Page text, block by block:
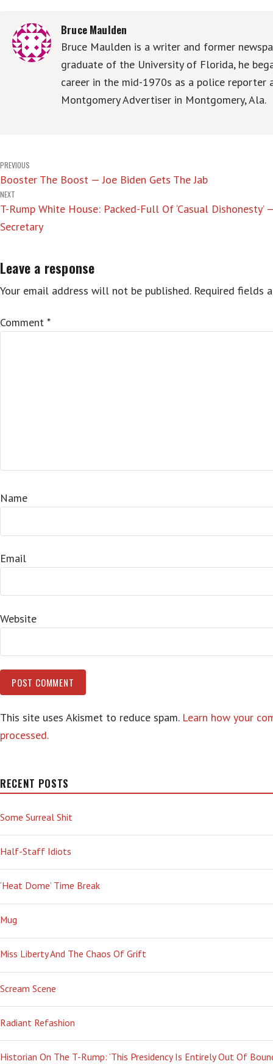
Bruce Maulden
Bruce Maulden is a writer and former
graduate of the University of Florida, he
career in the mid-1970s as a police reporter
Montgomery Advertiser in Montgomery, Ala.
Post
navigation
PREVIOUS
Booster The Boost — Joe Biden Gets The Jab
NEXT
T-Rump White House: Packed-Full Of ‘Casual Dishonesty’
Secretary
Leave a response
Your email address will not be published. Required fields
Comment *
Name
Email
Website
This site uses Akismet to reduce spam. Learn how your
processed.
RECENT POSTS
Some Surreal Shit
Half-Staff Idiots
‘Heat Dome’ Time Break
Mug
Miss Liberty And The Chaos Of Grift
Scream Scene
Radiant Refashion
Historian On The T-Rump: ‘This Presidency Is Entirely Out Of